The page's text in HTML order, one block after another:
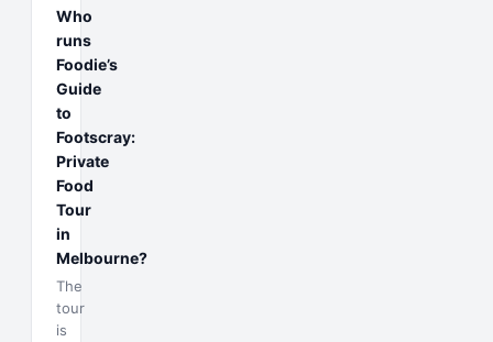
Who
runs
Foodie’s
Guide
to
Footscray:
Private
Food
Tour
in
Melbourne?
The
tour
is